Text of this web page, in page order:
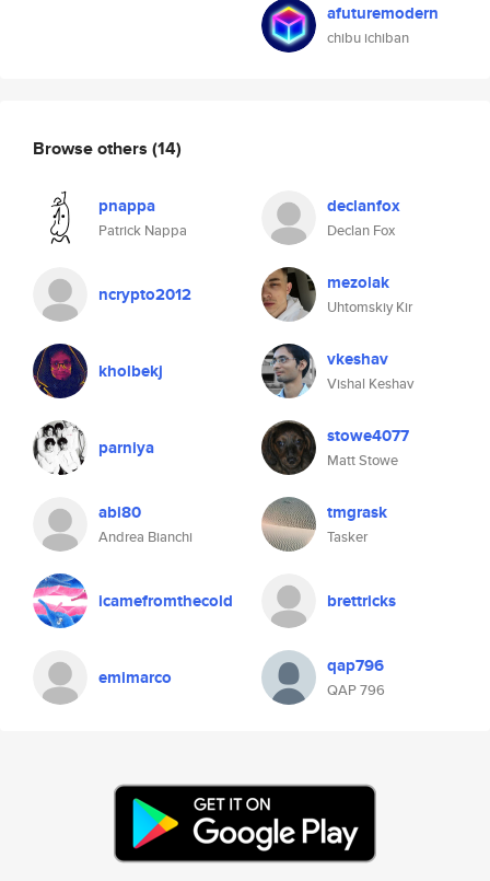
afuturemodern
chibu ichiban
Browse others (14)
pnappa
Patrick Nappa
declanfox
Declan Fox
ncrypto2012 mezolak
Uhtomskiy Kir
kholbekj vkeshav
Vishal Keshav
parniya stowe4077
Matt Stowe
abi80
Andrea Bianchi
tmgrask
Tasker
icamefromthecold brettricks
emimarco qap796
QAP 796